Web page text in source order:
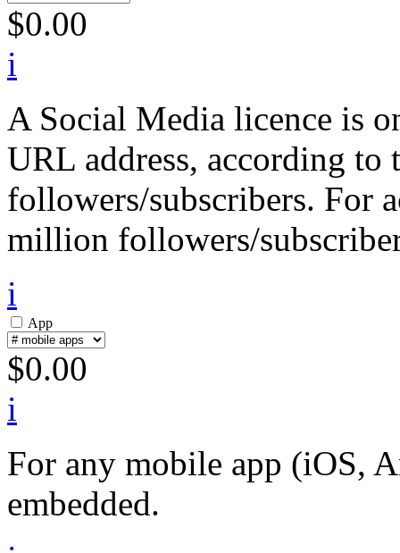
$0.00
i
A Social Media licence is
URL address, according to
followers/subscribers. For
million followers/
i
App
$0.00
i
For any mobile app (iOS,
embedded.